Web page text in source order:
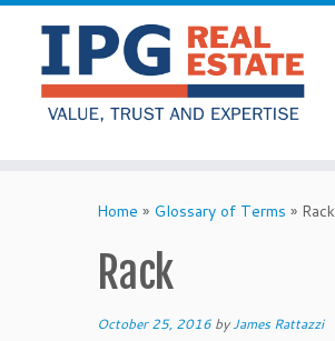
Home » Glossary of Terms » Rack
Rack
October 25, 2016 byJames Rattazzi